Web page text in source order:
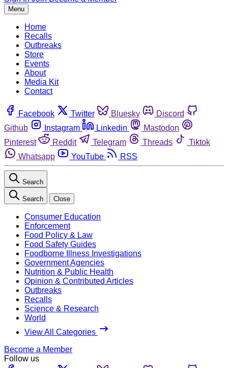
Menu
Home
Recalls
Outbreaks
Store
Events
About
Media Kit
Contact
Facebook Twitter Bluesky
Discord
Github
Instagram Linkedin
Mastodon
Pinterest
Reddit Telegram Threads
Tiktok
Whatsapp
YouTube RSS
Search
Search Close
Consumer Education
Enforcement
Food Policy & Law
Food Safety Guides
Foodborne Illness Investigations
Government Agencies
Nutrition & Public Health
Opinion & Contributed Articles
Outbreaks
Recalls
Science & Research
World
View All Categories
Become a Member
Follow us